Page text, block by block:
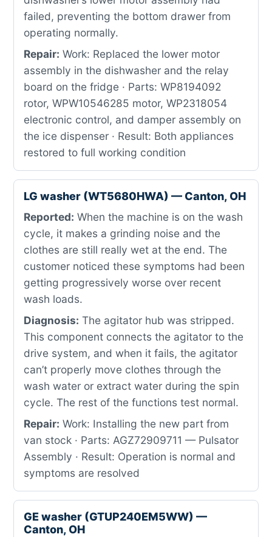
failed, preventing the bottom drawer from
operating normally.
Repair: Work: Replaced the lower motor
assembly in the dishwasher and the relay
board on the fridge · Parts: WP8194092
rotor, WPW10546285 motor, WP2318054
electronic control, and damper assembly on
the ice dispenser · Result: Both appliances
restored to full working condition
LG washer (WT5680HWA) — Canton, OH
Reported: When the machine is on the wash
cycle, it makes a grinding noise and the
clothes are still really wet at the end. The
customer noticed these symptoms had been
getting progressively worse over recent
wash loads.
Diagnosis: The agitator hub was stripped.
This component connects the agitator to the
drive system, and when it fails, the agitator
can’t properly move clothes through the
wash water or extract water during the spin
cycle. The rest of the functions test normal.
Repair: Work: Installing the new part from
van stock · Parts: AGZ72909711 — Pulsator
Assembly · Result: Operation is normal and
symptoms are resolved
GE washer (GTUP240EM5WW) —
Canton, OH